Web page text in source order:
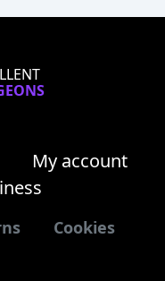
My account
Cookies